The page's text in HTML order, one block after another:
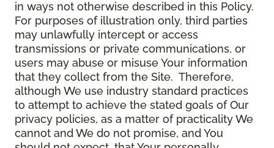
in ways not otherwise described in this Policy.
For purposes of illustration only, third parties
may unlawfully intercept or access
transmissions or private communications, or
users may abuse or misuse Your information
that they collect from the Site. Therefore,
although We use industry standard practices
to attempt to achieve the stated goals of Our
privacy policies, as a matter of practicality We
cannot and We do not promise, and You